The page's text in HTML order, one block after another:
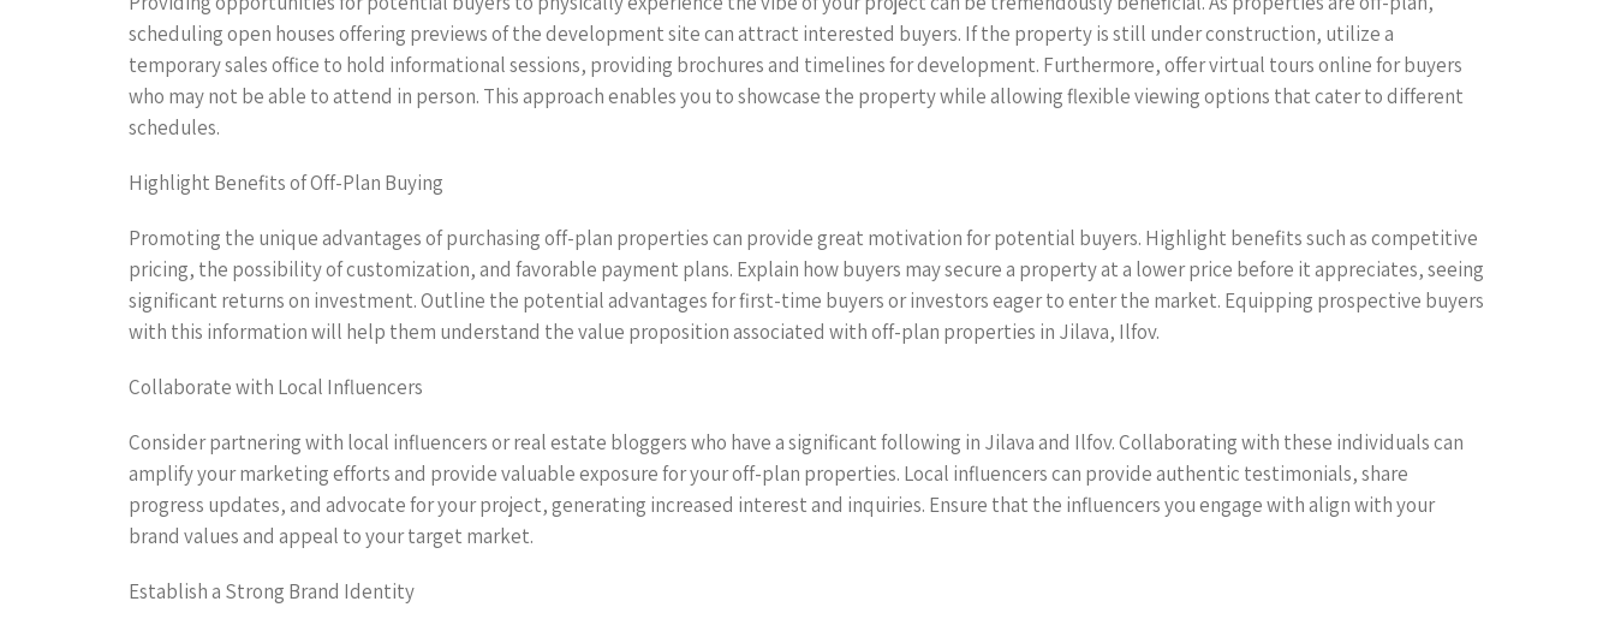
scheduling open houses offering previews of the development site can attract interested buyers. If the property is still under construction, utilize a
temporary sales office to hold informational sessions, providing brochures and timelines for development. Furthermore, offer virtual tours online for buyers
who may not be able to attend in person. This approach enables you to showcase the property while allowing flexible viewing options that cater to different
schedules.
Highlight Benefits of Off-Plan Buying
Promoting the unique advantages of purchasing off-plan properties can provide great motivation for potential buyers. Highlight benefits such as competitive
pricing, the possibility of customization, and favorable payment plans. Explain how buyers may secure a property at a lower price before it appreciates, seeing
significant returns on investment. Outline the potential advantages for first-time buyers or investors eager to enter the market. Equipping prospective buyers
with this information will help them understand the value proposition associated with off-plan properties in Jilava, Ilfov.
Collaborate with Local Influencers
Consider partnering with local influencers or real estate bloggers who have a significant following in Jilava and Ilfov. Collaborating with these individuals can
amplify your marketing efforts and provide valuable exposure for your off-plan properties. Local influencers can provide authentic testimonials, share
progress updates, and advocate for your project, generating increased interest and inquiries. Ensure that the influencers you engage with align with your
brand values and appeal to your target market.
Establish a Strong Brand Identity